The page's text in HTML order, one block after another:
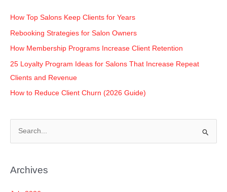
How Top Salons Keep Clients for Years
Rebooking Strategies for Salon Owners
How Membership Programs Increase Client Retention
25 Loyalty Program Ideas for Salons That Increase Repeat
Clients and Revenue
How to Reduce Client Churn (2026 Guide)
rArchives